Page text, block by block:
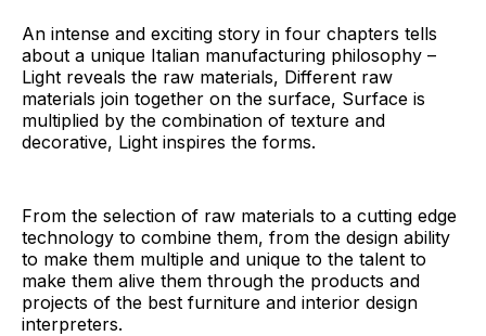
An intense and exciting story in four chapters tells
about a unique Italian manufacturing philosophy –
Light reveals the raw materials, Different raw
materials join together on the surface, Surface is
multiplied by the combination of texture and
decorative, Light inspires the forms.
From the selection of raw materials to a cutting edge
technology to combine them, from the design ability
to make them multiple and unique to the talent to
make them alive them through the products and
projects of the best furniture and interior design
interpreters.